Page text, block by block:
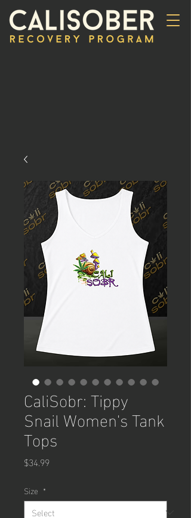
CaliSobr: Tippy
Snail Women's Tank
Tops
$34.99Price
Size *